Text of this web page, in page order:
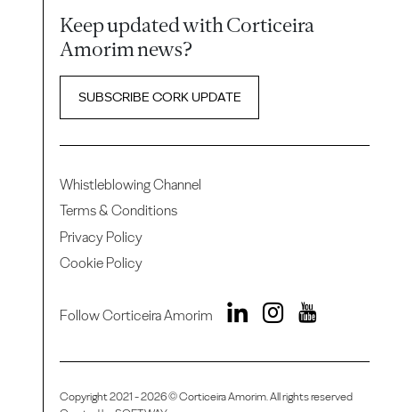
Keep updated with Corticeira
Amorim news?
SUBSCRIBE CORK UPDATE
Whistleblowing Channel
Terms & Conditions
Privacy Policy
Cookie Policy
Follow Corticeira Amorim
Copyright 2021 - 2026 © Corticeira Amorim. All rights reserved